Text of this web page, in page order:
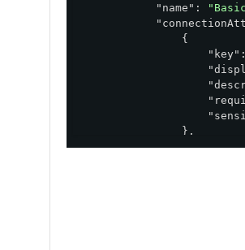
"name" :
                {
"key"
                },
                {